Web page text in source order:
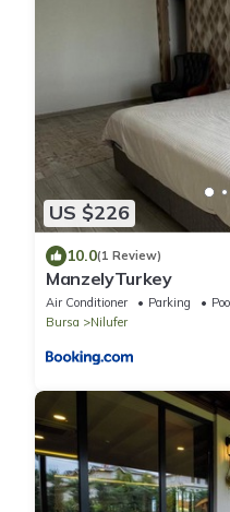
US $226
10.0(1 Review)
ManzelyTurkey
Air Conditioner Parking
Bursa
Nilufer